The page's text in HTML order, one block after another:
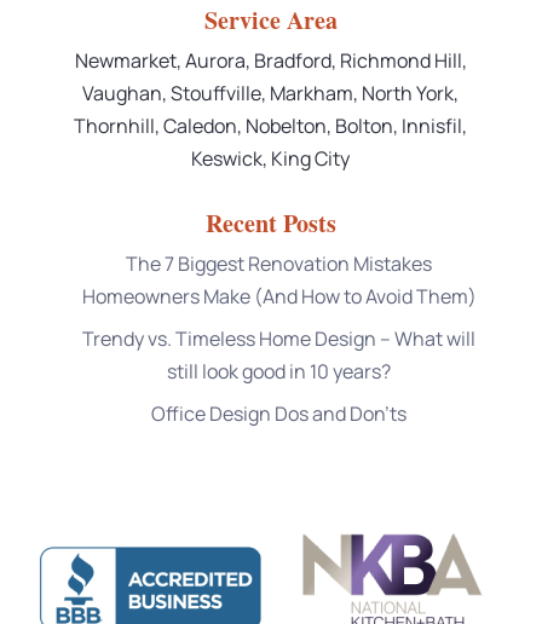
Service Area
Newmarket, Aurora, Bradford, Richmond Hill,
Vaughan, Stouffville, Markham, North York,
Thornhill, Caledon, Nobelton, Bolton, Innisfil,
Keswick, King City
Recent Posts
The 7 Biggest Renovation Mistakes
Homeowners Make (And How to Avoid Them)
Trendy vs. Timeless Home Design – What will
still look good in 10 years?
Office Design Dos and Don’ts